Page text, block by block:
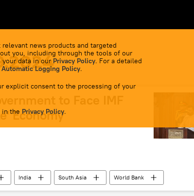
news products and targeted
you, including through the tools of our
data in our Privacy Policy. For a detailed
Logging Policy.
explicit consent to the processing of your
in the Privacy Policy.
to Face IMF
Economy
India South Asia
World Bank
economic crisis economic challenges
BRICS